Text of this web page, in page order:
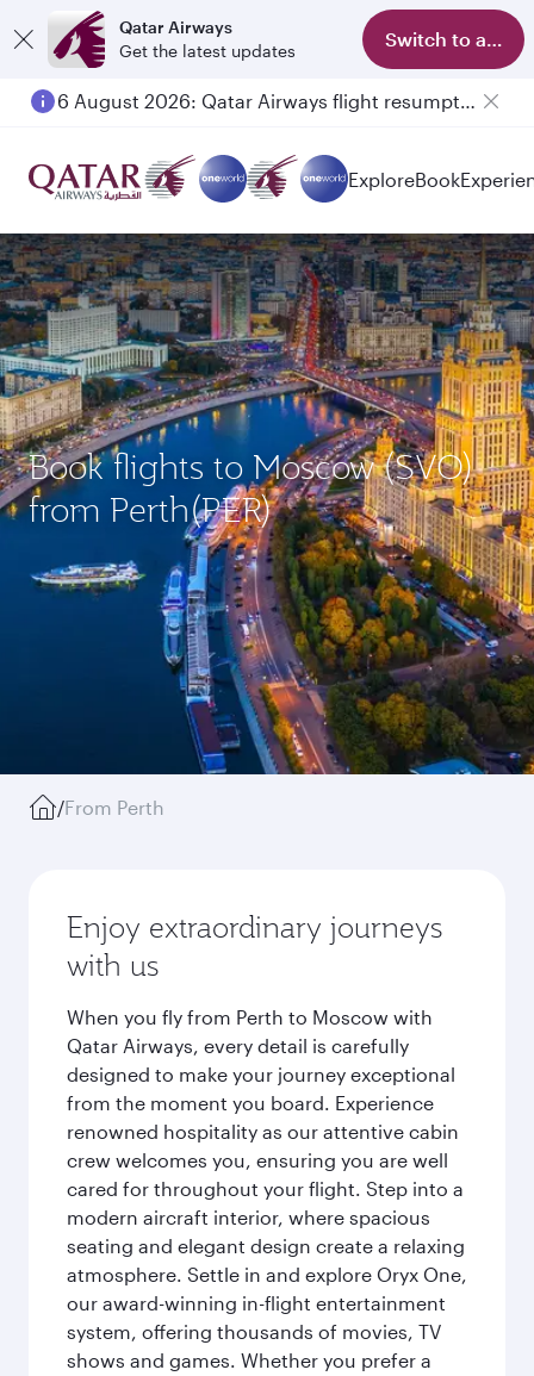
Qatar Airways
Get the latest updates
Switch to app
6 August 2026: Qatar Airways flight resumption to Bahrain (BAH), Erbil (EBL), and Kuwait (KWI)
ExploreBook
Book flights to Moscow (SVO)
from Perth(PER)
/From Perth
Enjoy extraordinary journeys
with us
When you fly from Perth to Moscow with
Qatar Airways, every detail is carefully
designed to make your journey exceptional
from the moment you board. Experience
renowned hospitality as our attentive cabin
crew welcomes you, ensuring you are well
cared for throughout your flight. Step into a
modern aircraft interior, where spacious
seating and elegant design create a relaxing
atmosphere. Settle in and explore Oryx One,
our award-winning in-flight entertainment
system, offering thousands of movies, TV
shows and games. Whether you prefer a